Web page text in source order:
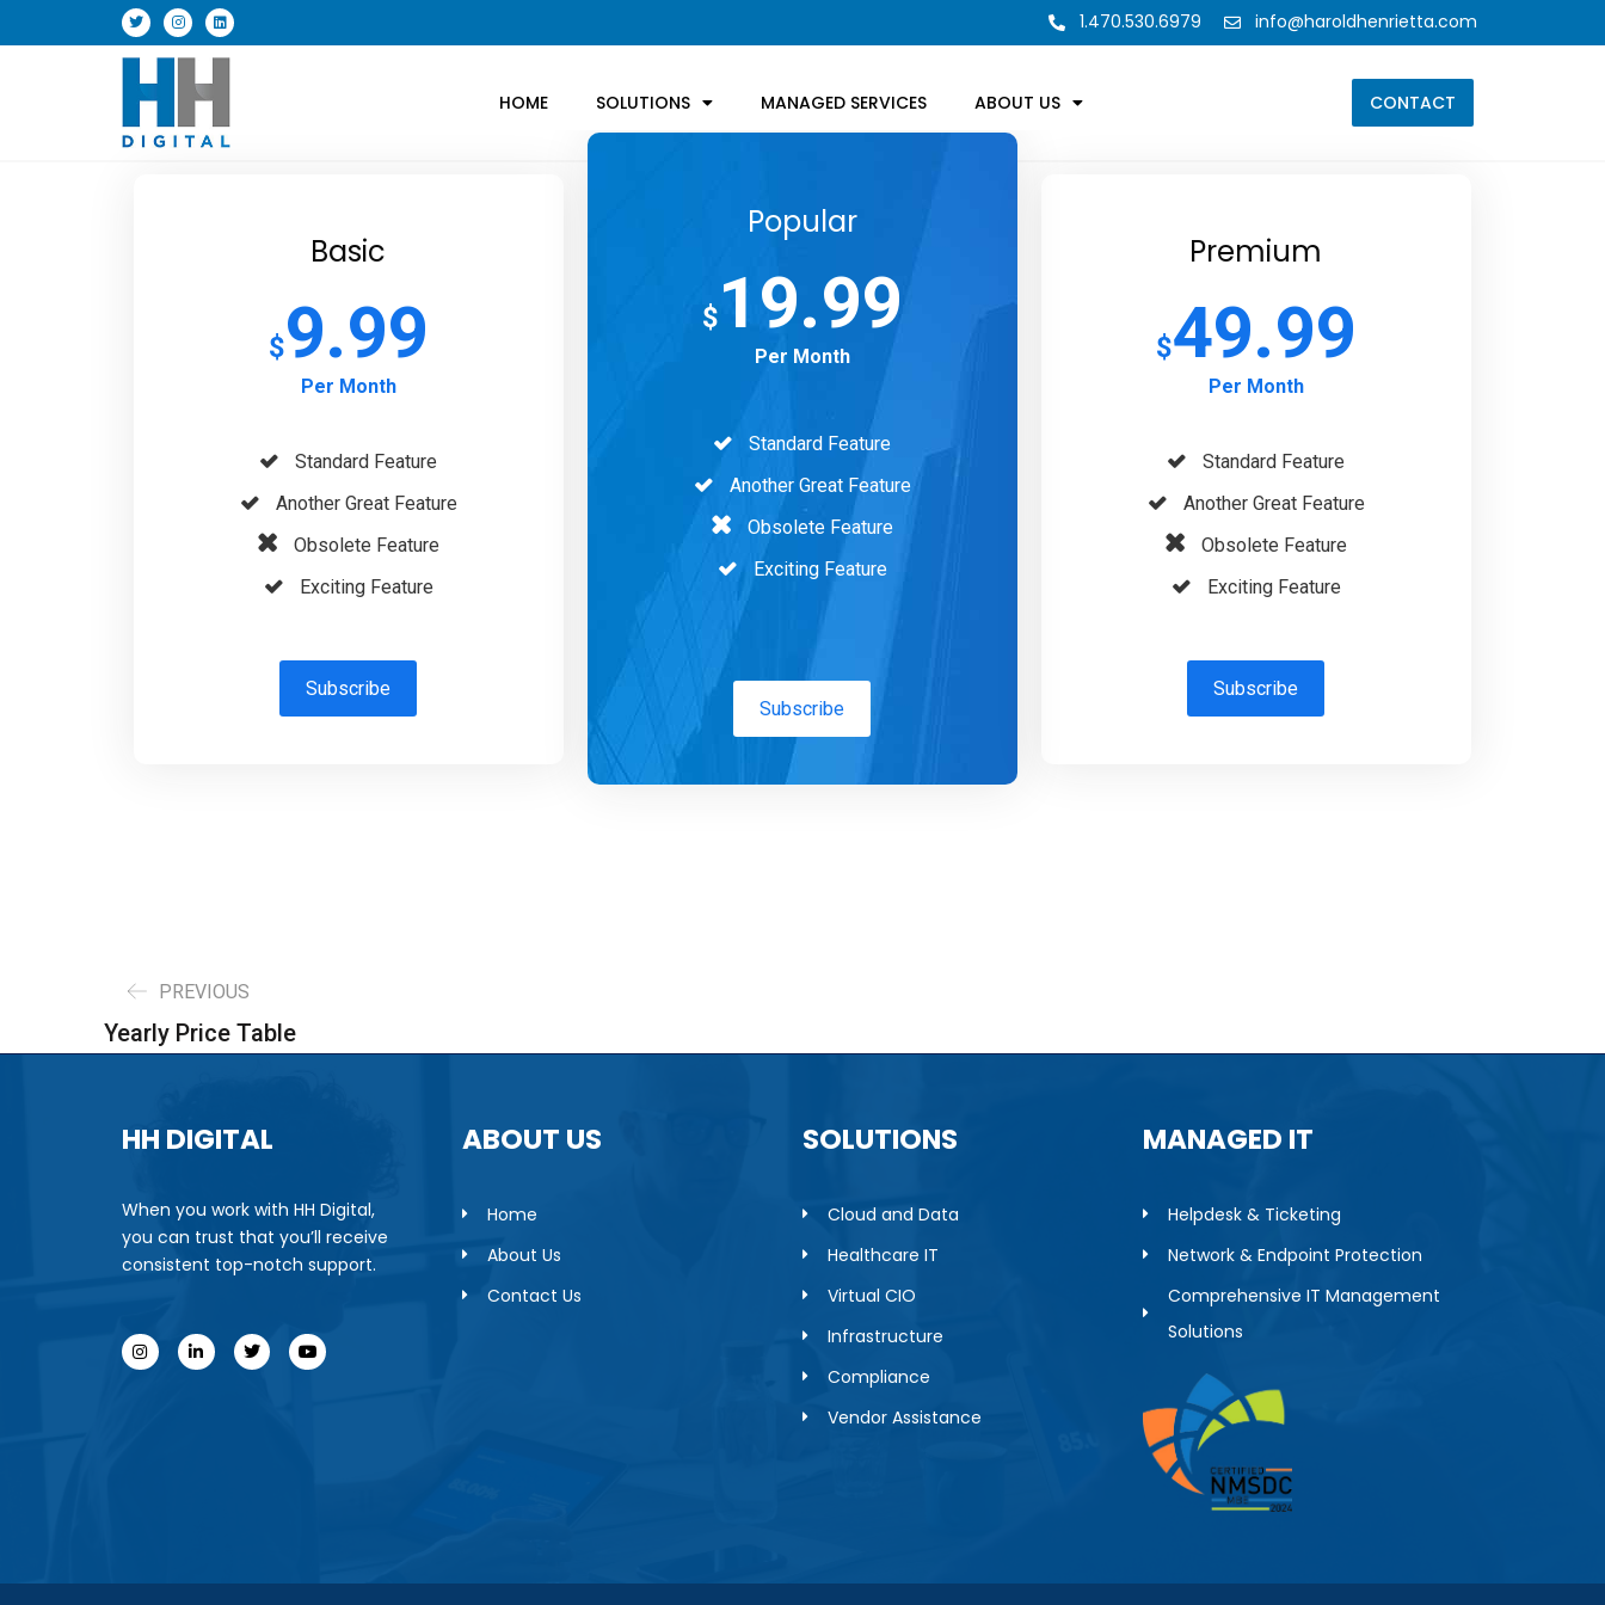
1.470.530.6979 info@haroldhenrietta.com
HOME SOLUTIONS MANAGED SERVICES ABOUT US CONTACT
Basic
$9.99
Per Month
Standard Feature
Another Great Feature
Obsolete Feature
Exciting Feature
Subscribe
Popular
$19.99
Per Month
Standard Feature
Another Great Feature
Obsolete Feature
Exciting Feature
Subscribe
Premium
$49.99
Per Month
Standard Feature
Another Great Feature
Obsolete Feature
Exciting Feature
Subscribe
PREVIOUS
Yearly Price Table
HH DIGITAL
When you work with HH Digital,
you can trust that you’ll receive
consistent top-notch support.
ABOUT US
Home
About Us
Contact Us
SOLUTIONS
Cloud and Data
Healthcare IT
Virtual CIO
Infrastructure
Compliance
Vendor Assistance
MANAGED IT
Helpdesk & Ticketing
Network & Endpoint Protection
Comprehensive IT Management
Solutions